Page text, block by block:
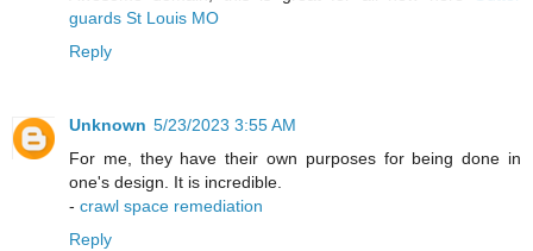
guards St Louis MO
Reply
Unknown 5/23/2023 3:55 AM
For me, they have their own purposes for being done in
one's design. It is incredible.
- crawl space remediation
Reply